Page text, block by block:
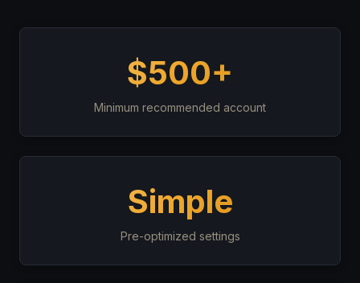
$500+
Minimum recommended account
Simple
Pre-optimized settings